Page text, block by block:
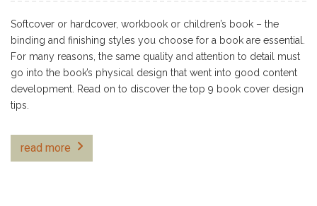
Softcover or hardcover, workbook or children’s book – the
binding and finishing styles you choose for a book are essential.
For many reasons, the same quality and attention to detail must
go into the book’s physical design that went into good content
development. Read on to discover the top 9 book cover design
tips.
read more